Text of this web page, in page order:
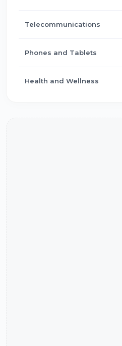
Telecommunications
Phones and Tablets
Health and Wellness